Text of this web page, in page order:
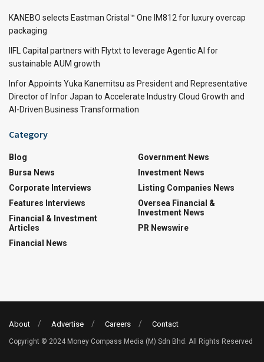
KANEBO selects Eastman Cristal™ One IM812 for luxury overcap
packaging
IIFL Capital partners with Flytxt to leverage Agentic AI for
sustainable AUM growth
Infor Appoints Yuka Kanemitsu as President and Representative
Director of Infor Japan to Accelerate Industry Cloud Growth and
AI-Driven Business Transformation
Category
Blog
Bursa News
Corporate Interviews
Features Interviews
Financial & Investment
Articles
Financial News
Government News
Investment News
Listing Companies News
Oversea Financial &
Investment News
PR Newswire
About Advertise Careers Contact
Copyright © 2024 Money Compass Media (M) Sdn Bhd. All Rights Reserved